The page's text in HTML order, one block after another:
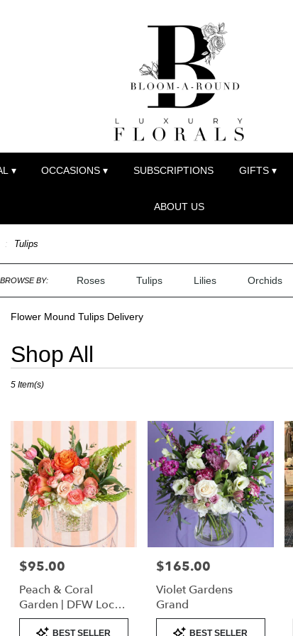
▾ OCCASIONS ▾ SUBSCRIPTIONS GIFTS ▾
ABOUT US
Tulips
BROWSE BY: Roses Tulips Lilies Orchids
Flower Mound Tulips Delivery
Shop All
Florists
Flower
delivery
Flower
Mound
local
Mound
Same
5 Item(s)
Price:
$95.00
Peach & Coral
Garden | DFW Local
Florist (Cube Vase
Product
BEST SELLER
Price:
$165.00
Violet Gardens
Grand
Product
BEST SELLER